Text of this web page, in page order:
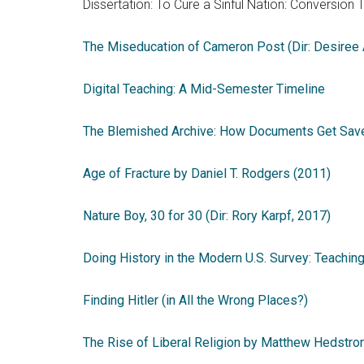
Dissertation: To Cure a Sinful Nation: Conversion
The Miseducation of Cameron Post (Dir: Desiree
Digital Teaching: A Mid-Semester Timeline
The Blemished Archive: How Documents Get
Age of Fracture by Daniel T. Rodgers (2011)
Nature Boy, 30 for 30 (Dir: Rory Karpf, 2017)
Doing History in the Modern U.S. Survey:
Finding Hitler (in All the Wrong Places?)
The Rise of Liberal Religion by Matthew